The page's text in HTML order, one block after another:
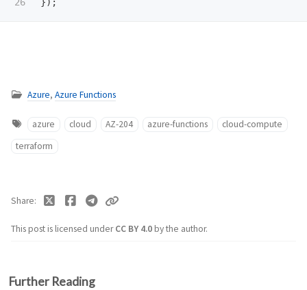
Azure, Azure Functions
azure cloud AZ-204 azure-functions
cloud-compute
terraform
This post is licensed underCC BY 4.0by the author.
Share
Further Reading